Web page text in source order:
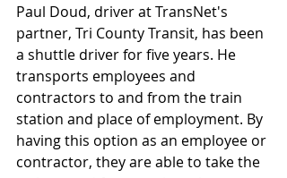
Paul Doud, driver at TransNet's
partner, Tri County Transit, has been
a shuttle driver for five years. He
transports employees and
contractors to and from the train
station and place of employment. By
having this option as an employee or
contractor, they are able to take the